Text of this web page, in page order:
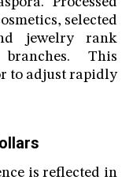
Processed
selected
jewelry rank
This
to adjust rapidly
is reflected in